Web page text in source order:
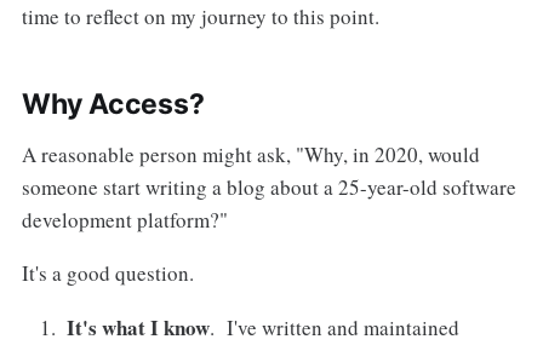
time to reflect on my journey to this point.
Why Access?
A reasonable person might ask, "Why, in 2020, would
someone start writing a blog about a 25-year-old software
development platform?"
It's a good question.
It's what I know. I've written and maintained